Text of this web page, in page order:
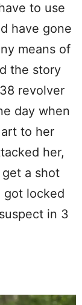
to use
have gone
means of
the story
revolver
day when
to her
her,
a shot
got locked
in 3